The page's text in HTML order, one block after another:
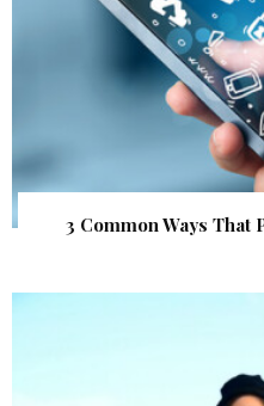
3 Common Ways That